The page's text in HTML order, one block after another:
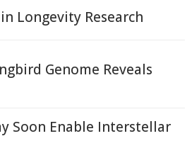
Longevity Research
Genome Reveals
Soon Enable Interstellar